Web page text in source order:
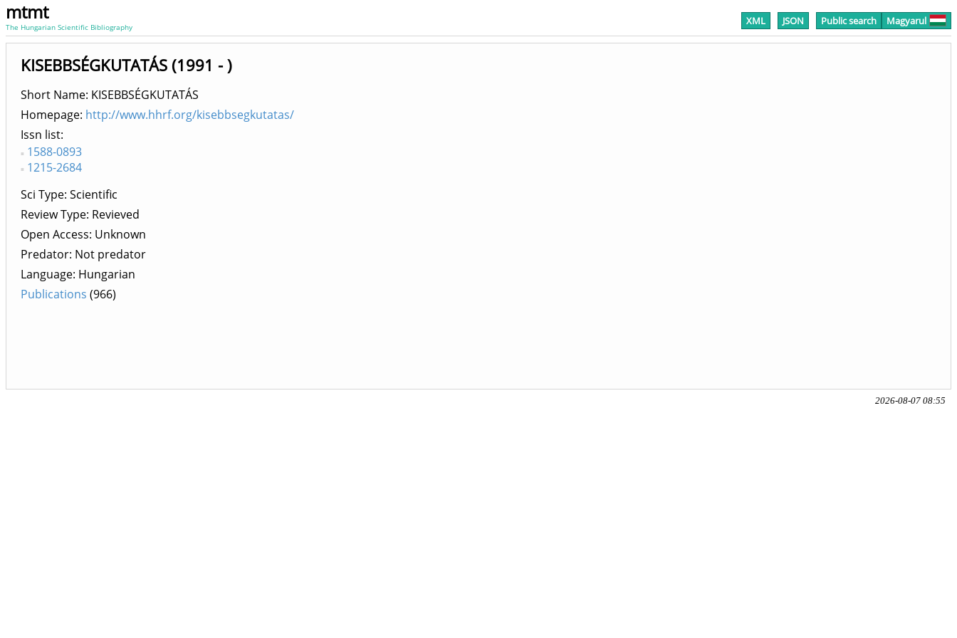
mtmt
The Hungarian Scientific Bibliography XML JSON Public search Magyarul
KISEBBSÉGKUTATÁS (1991 - )
Short Name: KISEBBSÉGKUTATÁS
Homepage: http://www.hhrf.org/kisebbsegkutatas/
Issn list
1588-0893
1215-2684
Sci Type: Scientific
Review Type: Revieved
Open Access: Unknown
Predator: Not predator
Language: Hungarian
Publications (966)
2026-08-07 08:55